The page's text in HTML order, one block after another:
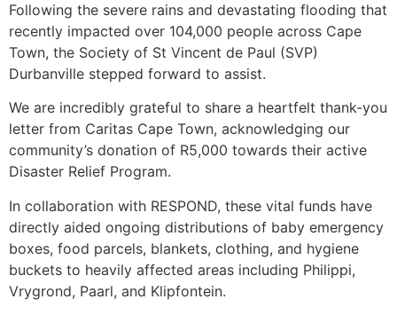
Following the severe rains and devastating flooding that
recently impacted over 104,000 people across Cape
Town, the Society of St Vincent de Paul (SVP)
Durbanville stepped forward to assist.
We are incredibly grateful to share a heartfelt thank-you
letter from Caritas Cape Town, acknowledging our
community’s donation of R5,000 towards their active
Disaster Relief Program.
In collaboration with RESPOND, these vital funds have
directly aided ongoing distributions of baby emergency
boxes, food parcels, blankets, clothing, and hygiene
buckets to heavily affected areas including Philippi,
Vrygrond, Paarl, and Klipfontein.